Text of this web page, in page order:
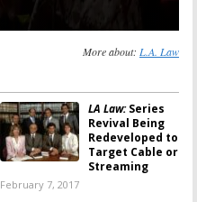
More about: L.A. Law
LA Law:Series
Revival Being
Redeveloped to
Target Cable or
Streaming
February 7, 2017